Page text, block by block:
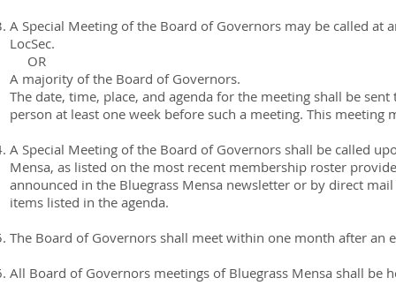
A Special Meeting of the Board of Governors may be called at
LocSec.
OR
A majority of the Board of Governors.
The date, time, place, and agenda for the meeting shall be
person at least one week before such a meeting. This
A Special Meeting of the Board of Governors shall be called
Mensa, as listed on the most recent membership roster
announced in the Bluegrass Mensa newsletter or by direct
items listed in the agenda.
The Board of Governors shall meet within one month after an
All Board of Governors meetings of Bluegrass Mensa shall be